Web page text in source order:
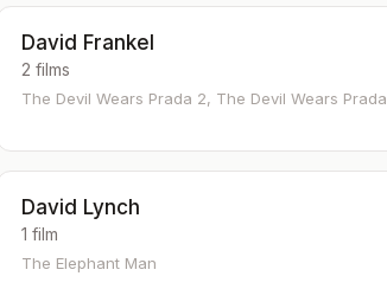
David Frankel
2 films
The Devil Wears Prada 2, The Devil Wears Prada
David Lynch
1 film
The Elephant Man